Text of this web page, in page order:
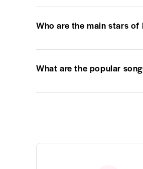
Who are the main stars
What are the popular